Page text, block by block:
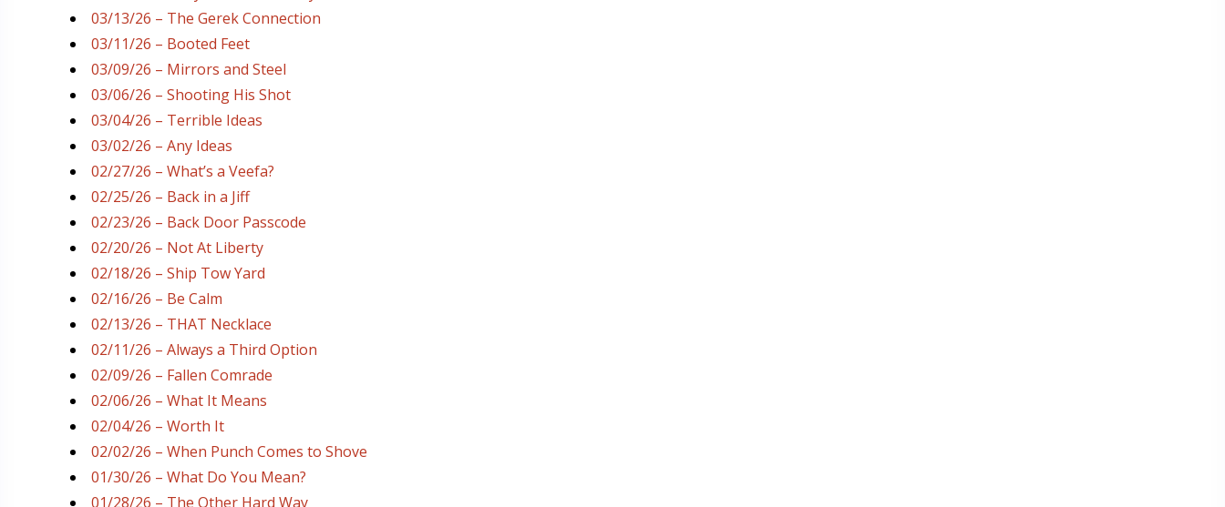
03/13/26 – The Gerek Connection
03/11/26 – Booted Feet
03/09/26 – Mirrors and Steel
03/06/26 – Shooting His Shot
03/04/26 – Terrible Ideas
03/02/26 – Any Ideas
02/27/26 – What’s a Veefa?
02/25/26 – Back in a Jiff
02/23/26 – Back Door Passcode
02/20/26 – Not At Liberty
02/18/26 – Ship Tow Yard
02/16/26 – Be Calm
02/13/26 – THAT Necklace
02/11/26 – Always a Third Option
02/09/26 – Fallen Comrade
02/06/26 – What It Means
02/04/26 – Worth It
02/02/26 – When Punch Comes to Shove
01/30/26 – What Do You Mean?
01/28/26 – The Other Hard Way